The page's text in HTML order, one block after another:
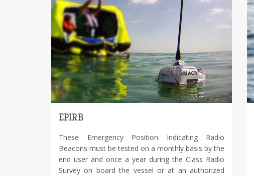
EPIRB
These Emergency Position Indicating Radio
Beacons must be tested on a monthly basis by the
end user and once a year during the Class Radio
Survey on board the vessel or at an authorized